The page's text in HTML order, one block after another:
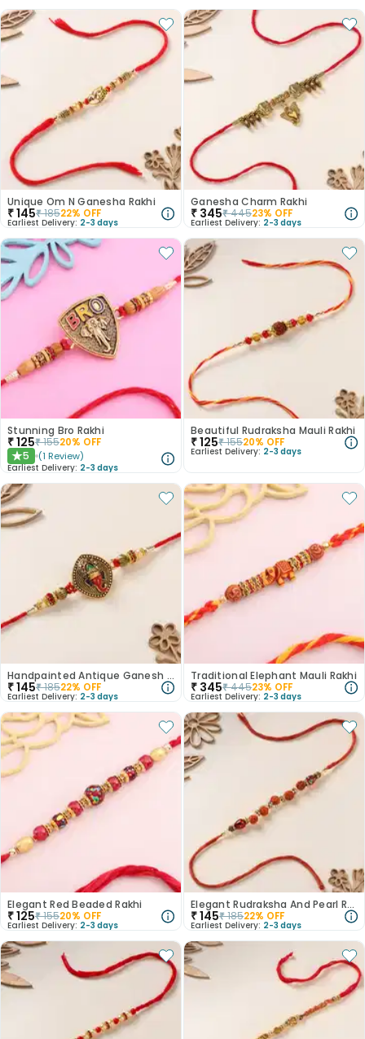
Unique Om N Ganesha Rakhi
₹145₹18522% OFF
Earliest Delivery: 2-3 days
Ganesha Charm Rakhi
₹ 345₹44523% OFF
Earliest Delivery: 2-3 days
Stunning Bro Rakhi
₹125₹15520% OFF
★5 (1 Review)
Earliest Delivery: 2-3 days
Beautiful Rudraksha Mauli Rakhi
₹125₹15520% OFF
Earliest Delivery: 2-3 days
Handpainted Antique Ganesh Rakhi
₹145₹18522% OFF
Earliest Delivery: 2-3 days
Traditional Elephant Mauli Rakhi
₹ 345₹44523% OFF
Earliest Delivery: 2-3 days
Elegant Red Beaded Rakhi
₹125₹15520% OFF
Earliest Delivery: 2-3 days
Elegant Rudraksha And Pearl Rakhi
₹145₹18522% OFF
Earliest Delivery: 2-3 days